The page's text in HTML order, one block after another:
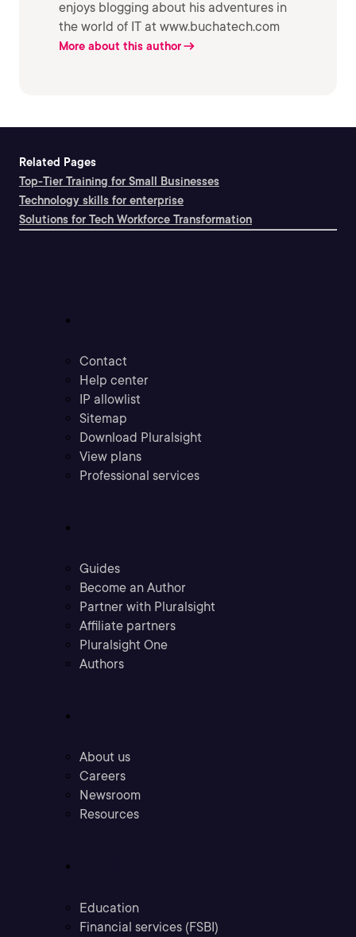
enjoys blogging about his adventures in
the world of IT at www.buchatech.com
More about this author
Related Pages
Top-Tier Training for Small Businesses
Technology skills for enterprise
Solutions for Tech Workforce Transformation
Contact
Help center
IP allowlist
Sitemap
Download Pluralsight
View plans
Professional services
Guides
Become an Author
Partner with Pluralsight
Affiliate partners
Pluralsight One
Authors
About us
Careers
Newsroom
Resources
Education
Financial services (FSBI)